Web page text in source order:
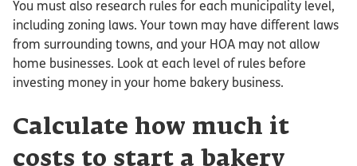
You must also research rules for each municipality level,
including zoning laws. Your town may have different laws
from surrounding towns, and your HOA may not allow
home businesses. Look at each level of rules before
investing money in your home bakery business.
Calculate how much it
costs to start a bakery